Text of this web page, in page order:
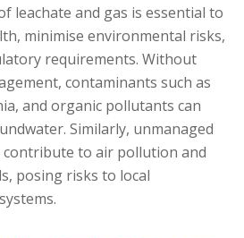
leachate and gas is essential to
minimise environmental risks,
requirements. Without
contaminants such as
and organic pollutants can
Similarly, unmanaged
contribute to air pollution and
posing risks to local